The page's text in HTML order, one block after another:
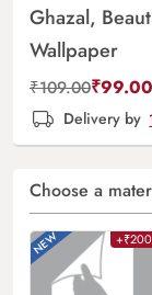
Ghazal,
Wallpaper
₹109.00₹99.00
Delivery by
Choose a
+₹200